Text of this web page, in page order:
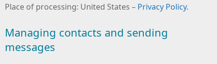
Place of processing: United States – Privacy Policy.
Managing contacts and sending
messages